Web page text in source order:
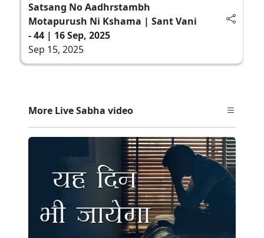
Satsang No Aadhrstambh
Motapurush Ni Kshama | Sant Vani
- 44 | 16 Sep, 2025
Sep 15, 2025
More Live Sabha video